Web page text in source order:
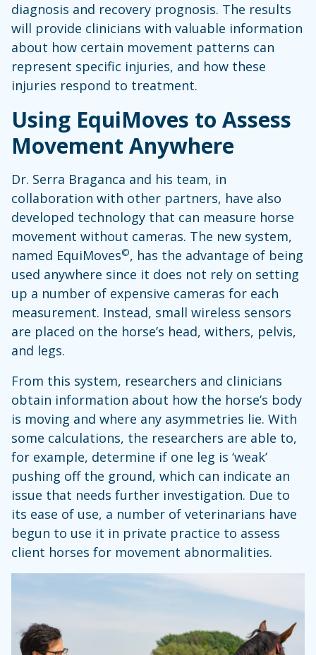
diagnosis and recovery prognosis. The results
will provide clinicians with valuable information
about how certain movement patterns can
represent specific injuries, and how these
injuries respond to treatment.
Using EquiMoves to Assess
Movement Anywhere
Dr. Serra Braganca and his team, in
collaboration with other partners, have also
developed technology that can measure horse
movement without cameras. The new system,
named EquiMoves©, has the advantage of being
used anywhere since it does not rely on setting
up a number of expensive cameras for each
measurement. Instead, small wireless sensors
are placed on the horse’s head, withers, pelvis,
and legs.
From this system, researchers and clinicians
obtain information about how the horse’s body
is moving and where any asymmetries lie. With
some calculations, the researchers are able to,
for example, determine if one leg is ‘weak’
pushing off the ground, which can indicate an
issue that needs further investigation. Due to
its ease of use, a number of veterinarians have
begun to use it in private practice to assess
client horses for movement abnormalities.